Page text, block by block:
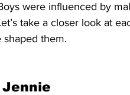
were influenced by
take a closer look at
them.
Jennie